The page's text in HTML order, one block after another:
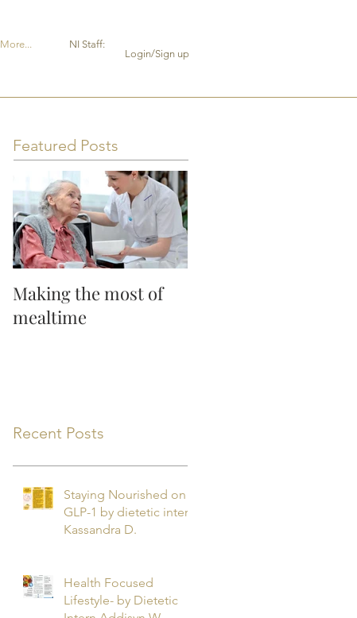
More...
NI Staff:
Login/Sign up
Featured Posts
Making the most of
mealtime
Recent Posts
Staying Nourished on
GLP-1 by dietetic intern
Kassandra D.
Health Focused
Lifestyle- by Dietetic